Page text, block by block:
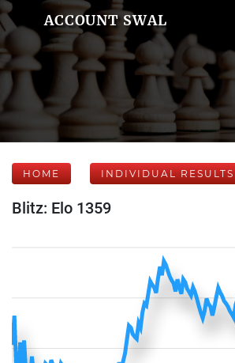
ACCOUNT SWAL
HOME INDIVIDUAL RESULTS
Blitz: Elo 1359